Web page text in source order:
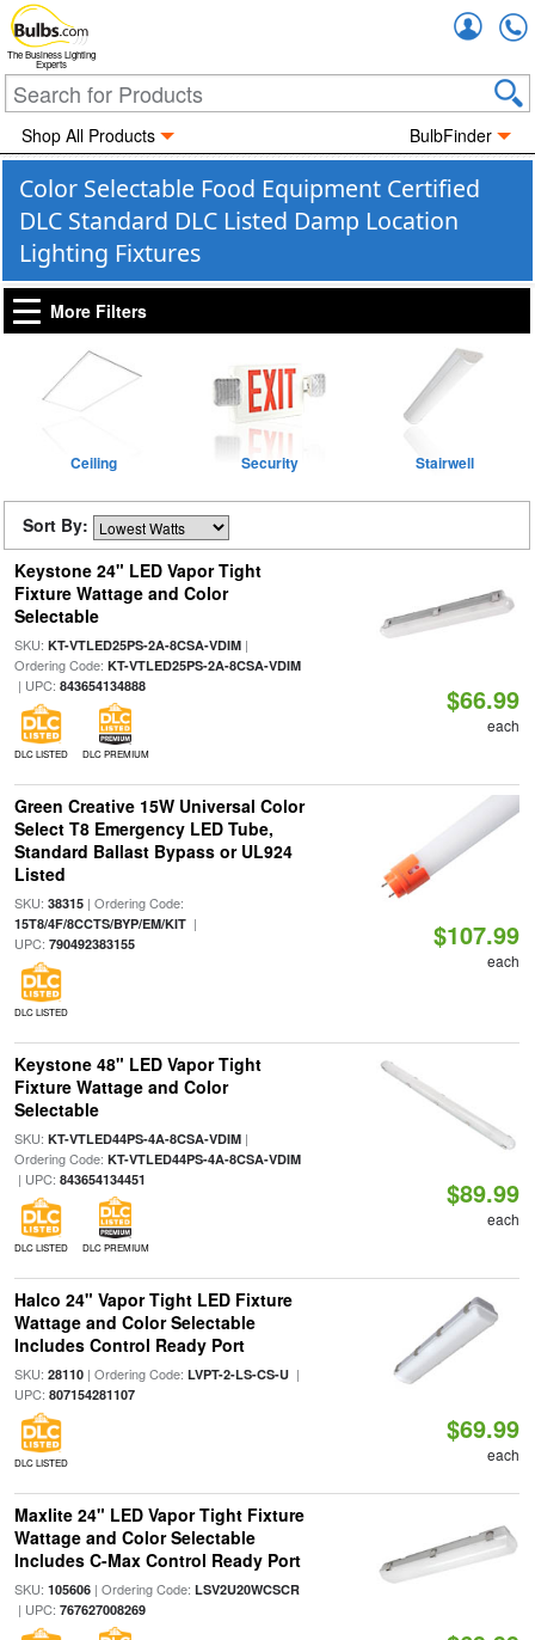
The Business Lighting
Experts
Shop All Products BulbFinder
Color Selectable Food Equipment Certified
DLC Standard DLC Listed Damp Location
Lighting Fixtures
More Filters
Ceiling Security Stairwell
Sort By:
Keystone 24" LED Vapor Tight
Fixture Wattage and Color
Selectable
SKU: KT-VTLED25PS-2A-8CSA-VDIM|
Ordering Code: KT-VTLED25PS-2A-8CSA-VDIM
| UPC: 843654134888
DLC LISTED DLC PREMIUM
$66.99
each
Green Creative 15W Universal Color
Select T8 Emergency LED Tube,
Standard Ballast Bypass or UL924
Listed
SKU: 38315| Ordering Code:
15T8/4F/8CCTS/BYP/EM/KIT|
UPC: 790492383155
DLC LISTED
$107.99
each
Keystone 48" LED Vapor Tight
Fixture Wattage and Color
Selectable
SKU: KT-VTLED44PS-4A-8CSA-VDIM|
Ordering Code: KT-VTLED44PS-4A-8CSA-VDIM
| UPC: 843654134451
DLC LISTED DLC PREMIUM
$89.99
each
Halco 24" Vapor Tight LED Fixture
Wattage and Color Selectable
Includes Control Ready Port
SKU: 28110| Ordering Code: LVPT-2-LS-CS-U|
UPC: 807154281107
DLC LISTED
$69.99
each
Maxlite 24" LED Vapor Tight Fixture
Wattage and Color Selectable
Includes C-Max Control Ready Port
SKU: 105606| Ordering Code: LSV2U20WCSCR
| UPC: 767627008269